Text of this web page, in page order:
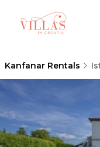
Kanfanar Rentals